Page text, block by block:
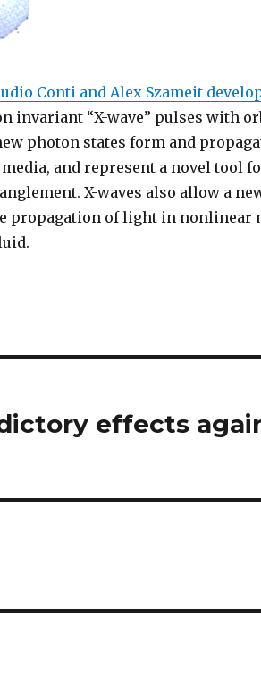
Conti and Alex Szameit
invariant “X-wave” pulses with
photon states form and
and represent a novel tool
X-waves also allow a
propagation of light in nonlinear
effects